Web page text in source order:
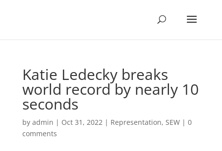
Katie Ledecky breaks
world record by nearly 10
seconds
by admin | Oct 31, 2022| Representation, SEW| 0
comments